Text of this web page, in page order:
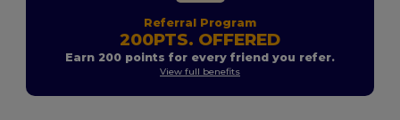
Referral Program
200PTS. OFFERED
Earn 200 points for every friend you refer.
View full benefits